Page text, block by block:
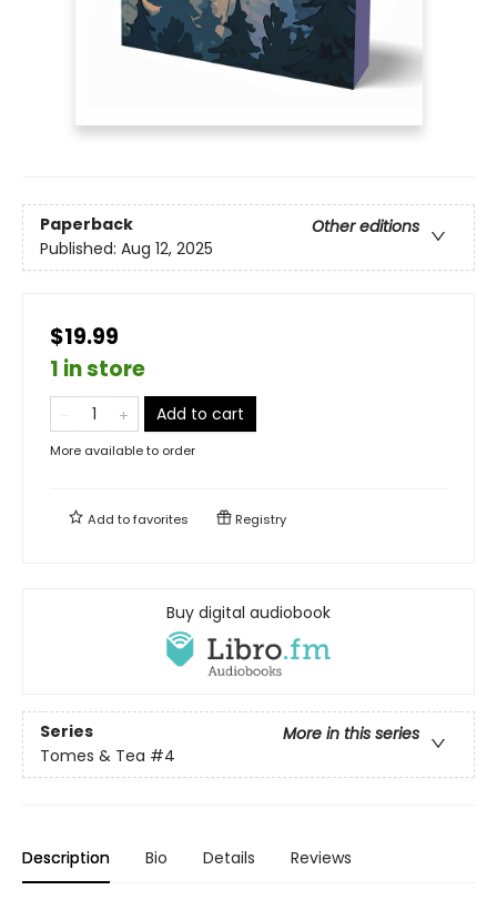
Paperback
Other editions
Published: Aug 12, 2025
$19.99
1 in store
Add to cart
More available to order
Add tofavorites Registry
Buy digital audiobook
Series
More in this series
Tomes & Tea #4
Description Bio Details Reviews